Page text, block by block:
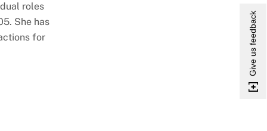
roles
She has
for
Give us feedback